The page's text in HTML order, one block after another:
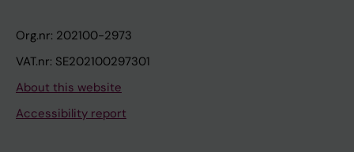
Org.nr: 202100-2973
VAT.nr: SE202100297301
About this website
Accessibility report